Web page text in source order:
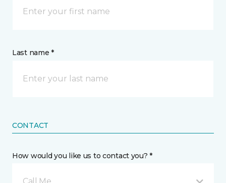
Last name *
CONTACT
How would you like us to contact you? *
Call Me